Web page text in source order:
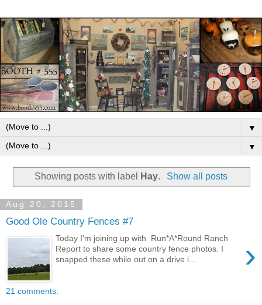
▼
▼
Showing posts with label Hay. Show all posts
Aug 20, 2015
Good Ole Country Fences #7
›
Today I'm joining up with Run*A*Round Ranch
Report to share some country fence photos. I
snapped these while out on a drive i...
21 comments: